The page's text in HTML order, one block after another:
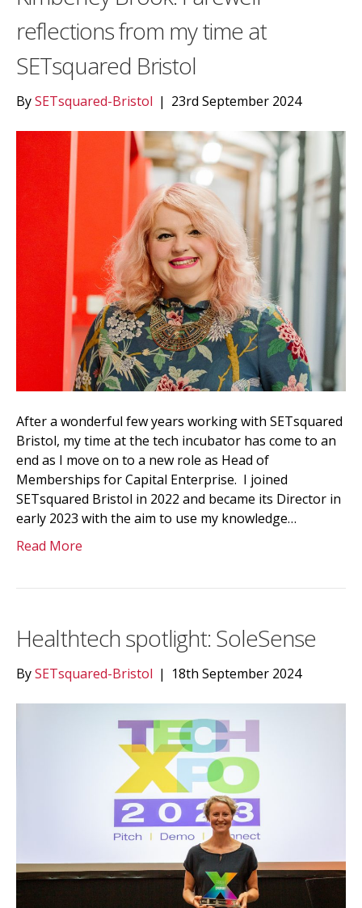
reflections from my time at
SETsquared Bristol
BySETsquared-Bristol | 23rd September 2024
After a wonderful few years working with SETsquared
Bristol, my time at the tech incubator has come to an
end as I move on to a new role as Head of
Memberships for Capital Enterprise. I joined
SETsquared Bristol in 2022 and became its Director in
early 2023 with the aim to use my knowledge…
Read More
Healthtech spotlight: SoleSense
BySETsquared-Bristol | 18th September 2024